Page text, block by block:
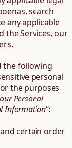
search
any applicable
the Services, our
the following
personal
the purposes
Personal
Information":
certain order